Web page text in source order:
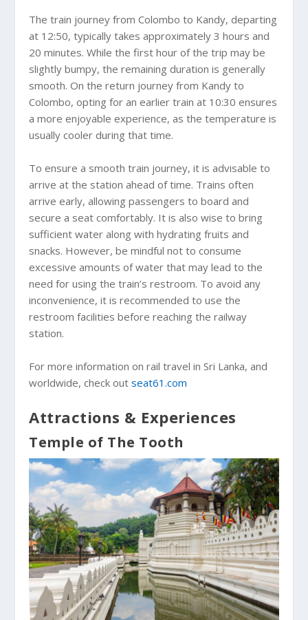
The train journey from Colombo to Kandy, departing
at 12:50, typically takes approximately 3 hours and
20 minutes. While the first hour of the trip may be
slightly bumpy, the remaining duration is generally
smooth. On the return journey from Kandy to
Colombo, opting for an earlier train at 10:30 ensures
a more enjoyable experience, as the temperature is
usually cooler during that time.
To ensure a smooth train journey, it is advisable to
arrive at the station ahead of time. Trains often
arrive early, allowing passengers to board and
secure a seat comfortably. It is also wise to bring
sufficient water along with hydrating fruits and
snacks. However, be mindful not to consume
excessive amounts of water that may lead to the
need for using the train’s restroom. To avoid any
inconvenience, it is recommended to use the
restroom facilities before reaching the railway
station.
For more information on rail travel in Sri Lanka, and
worldwide, check outseat61.com
Attractions & Experiences
Temple of The Tooth